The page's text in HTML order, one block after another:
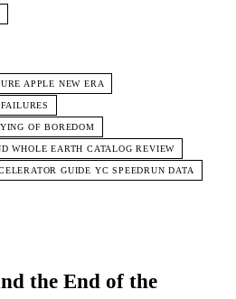
APPLE NEW ERA
OF BOREDOM
WHOLE EARTH CATALOG REVIEW
GUIDE YC SPEEDRUN DATA
the End of the